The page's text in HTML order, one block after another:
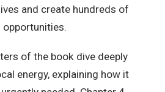
and create hundreds of
of the book dive deeply
energy, explaining how it